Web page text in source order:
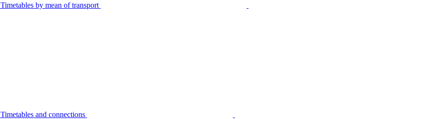
Timetables by mean of transport
Timetables and connections